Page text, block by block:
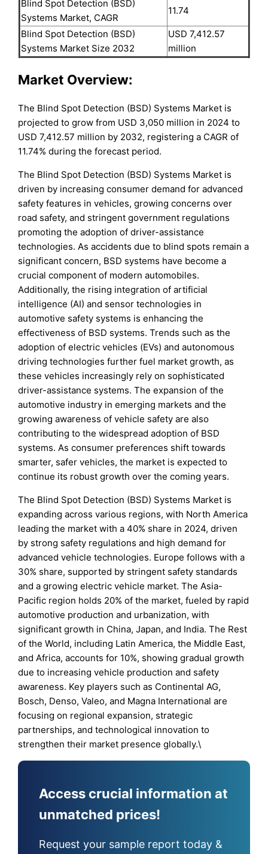
Blind Spot Detection (BSD)
Systems Market, CAGR
11.74
Blind Spot Detection (BSD)
Systems Market Size 2032
USD 7,412.57
million
Market Overview:
The Blind Spot Detection (BSD) Systems Market is
projected to grow from USD 3,050 million in 2024 to
USD 7,412.57 million by 2032, registering a CAGR of
11.74% during the forecast period.
The Blind Spot Detection (BSD) Systems Market is
driven by increasing consumer demand for advanced
safety features in vehicles, growing concerns over
road safety, and stringent government regulations
promoting the adoption of driver-assistance
technologies. As accidents due to blind spots remain a
significant concern, BSD systems have become a
crucial component of modern automobiles.
Additionally, the rising integration of artificial
intelligence (AI) and sensor technologies in
automotive safety systems is enhancing the
effectiveness of BSD systems. Trends such as the
adoption of electric vehicles (EVs) and autonomous
driving technologies further fuel market growth, as
these vehicles increasingly rely on sophisticated
driver-assistance systems. The expansion of the
automotive industry in emerging markets and the
growing awareness of vehicle safety are also
contributing to the widespread adoption of BSD
systems. As consumer preferences shift towards
smarter, safer vehicles, the market is expected to
continue its robust growth over the coming years.
The Blind Spot Detection (BSD) Systems Market is
expanding across various regions, with North America
leading the market with a 40% share in 2024, driven
by strong safety regulations and high demand for
advanced vehicle technologies. Europe follows with a
30% share, supported by stringent safety standards
and a growing electric vehicle market. The Asia-
Pacific region holds 20% of the market, fueled by rapid
automotive production and urbanization, with
significant growth in China, Japan, and India. The Rest
of the World, including Latin America, the Middle East,
and Africa, accounts for 10%, showing gradual growth
due to increasing vehicle production and safety
awareness. Key players such as Continental AG,
Bosch, Denso, Valeo, and Magna International are
focusing on regional expansion, strategic
partnerships, and technological innovation to
strengthen their market presence globally.\
Access crucial information at
unmatched prices!
Request your sample report today &